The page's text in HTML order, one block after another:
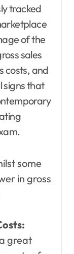
tracked
of the
sales
costs, and
signs that
some
in gross
great